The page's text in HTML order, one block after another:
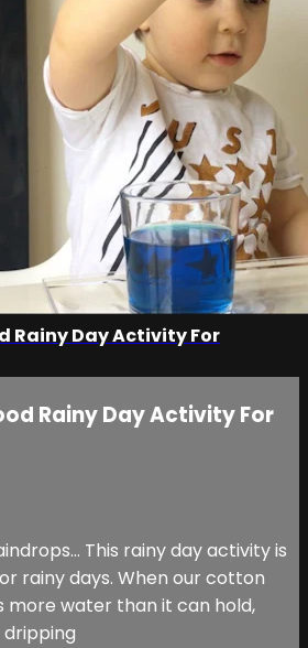
Rainy Day Activity For
Rainy Day Activity For
This rainy day activity is
rainy days. When our cotton
more water than it can hold,